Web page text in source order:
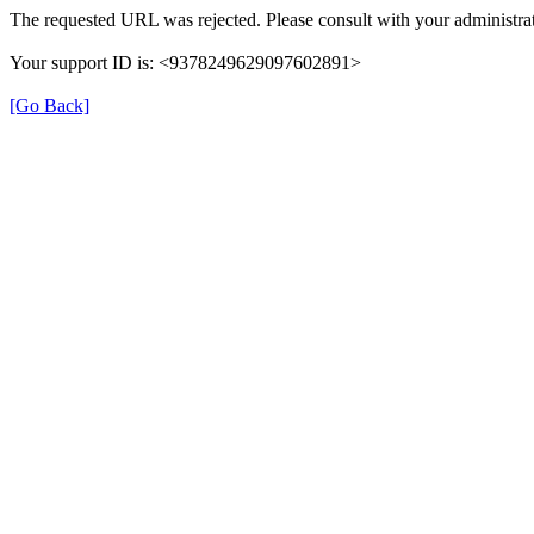
The requested URL was rejected. Please consult with your
Your support ID is: <9378249629097602891>
[Go Back]